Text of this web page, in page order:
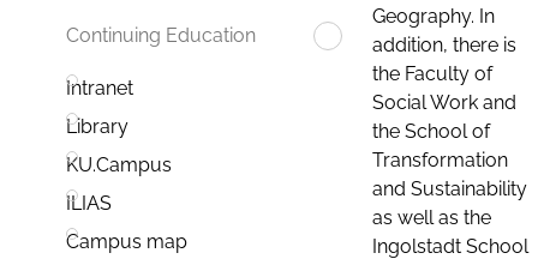
Continuing Education
Intranet
Library
KU.Campus
ILIAS
Campus map
Geography. In
addition, there is
the Faculty of
Social Work and
the School of
Transformation
and Sustainability
as well as the
Ingolstadt School